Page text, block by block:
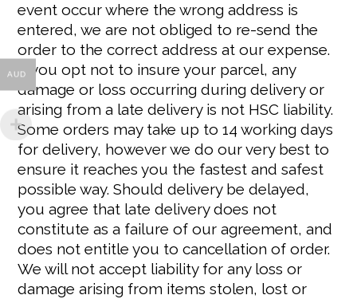
event occur where the wrong address is
entered, we are not obliged to re-send the
order to the correct address at our expense.
If you opt not to insure your parcel, any
damage or loss occurring during delivery or
arising from a late delivery is not HSC liability.
Some orders may take up to 14 working days
for delivery, however we do our very best to
ensure it reaches you the fastest and safest
possible way. Should delivery be delayed,
you agree that late delivery does not
constitute as a failure of our agreement, and
does not entitle you to cancellation of order.
We will not accept liability for any loss or
damage arising from items stolen, lost or
AUD